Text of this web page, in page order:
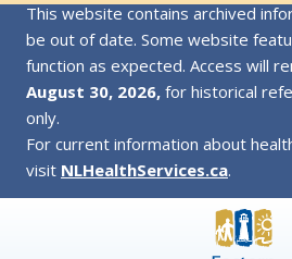
This website contains archived
be out of date. Some website
function as expected. Access will
August 30, 2026, for historical
only.
For current information about
visit NLHealthServices.ca.